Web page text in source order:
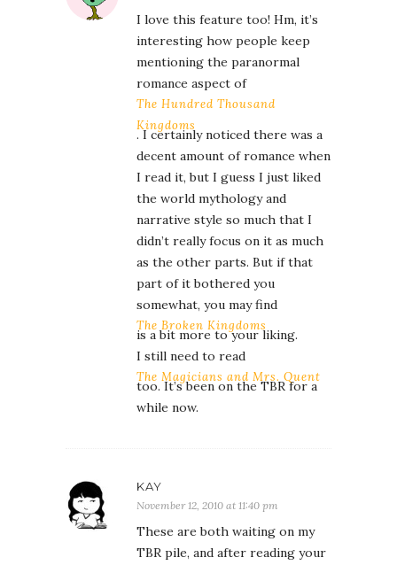
I love this feature too! Hm, it’s
interesting how people keep
mentioning the paranormal
romance aspect of
The Hundred Thousand
Kingdoms
. I certainly noticed there was a
decent amount of romance when
I read it, but I guess I just liked
the world mythology and
narrative style so much that I
didn’t really focus on it as much
as the other parts. But if that
part of it bothered you
somewhat, you may find
The Broken Kingdoms
is a bit more to your liking.
I still need to read
The Magicians and Mrs. Quent
too. It’s been on the TBR for a
while now.
KAY
November 12, 2010 at 11:40 pm
These are both waiting on my
TBR pile, and after reading your